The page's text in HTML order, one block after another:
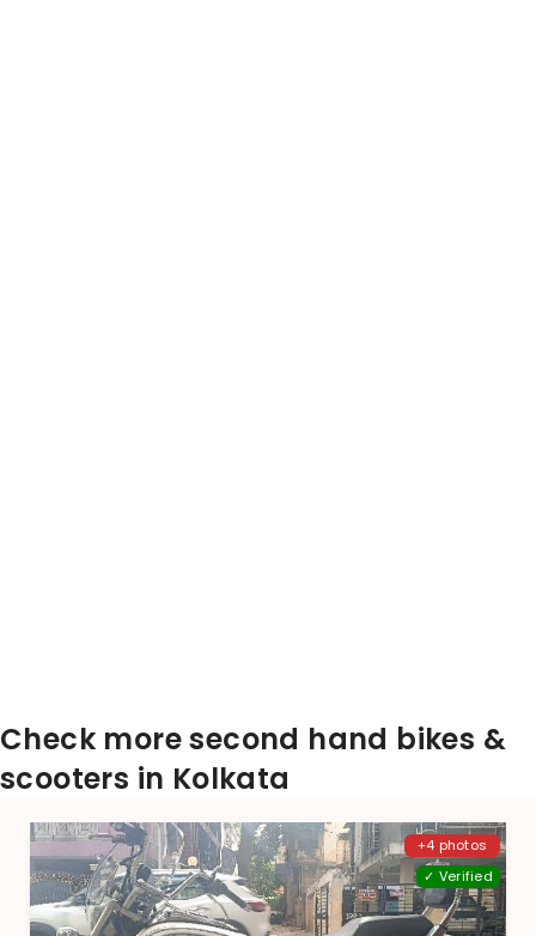
Check more second hand bikes &
scooters in Kolkata
+4 photos
✓ Verified